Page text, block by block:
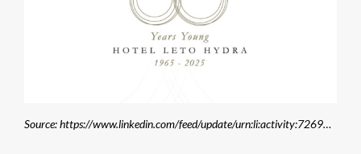
Source: https://www.linkedin.com/feed/update/urn:li:activity:7269802086127599616/